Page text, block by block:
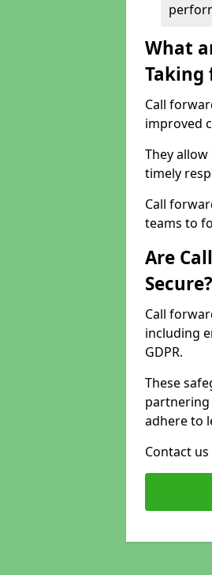
What
Taking
Call
improved
They
timely
Call
teams to
Are
Secure?
Call
including
GDPR.
These
adhere to
Contact